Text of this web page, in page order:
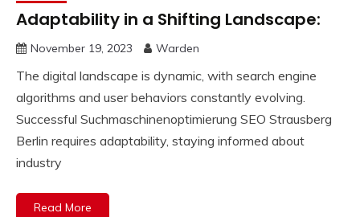
Adaptability in a Shifting Landscape:
November 19, 2023 Warden
The digital landscape is dynamic, with search engine
algorithms and user behaviors constantly evolving.
Successful Suchmaschinenoptimierung SEO Strausberg
Berlin requires adaptability, staying informed about
industry
Read More